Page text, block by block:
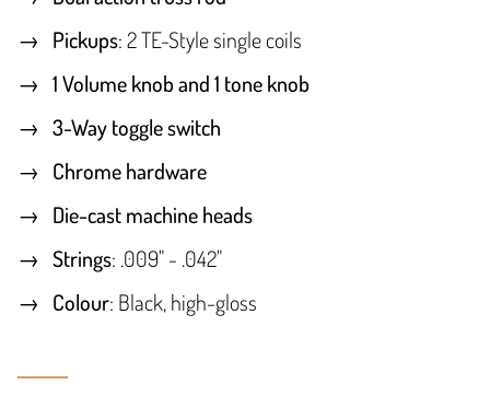
Pickups: 2 TE-Style single coils
1 Volume knob and 1 tone knob
3-Way toggle switch
Chrome hardware
Die-cast machine heads
Strings: .009" - .042"
Colour: Black, high-gloss